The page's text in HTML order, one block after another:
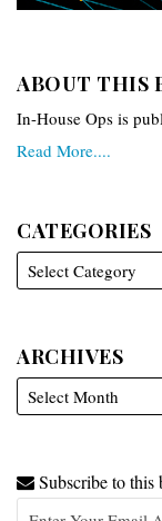
ABOUT THIS
In-House Ops is
Read More....
CATEGORIES
ARCHIVES
Subscribe to this